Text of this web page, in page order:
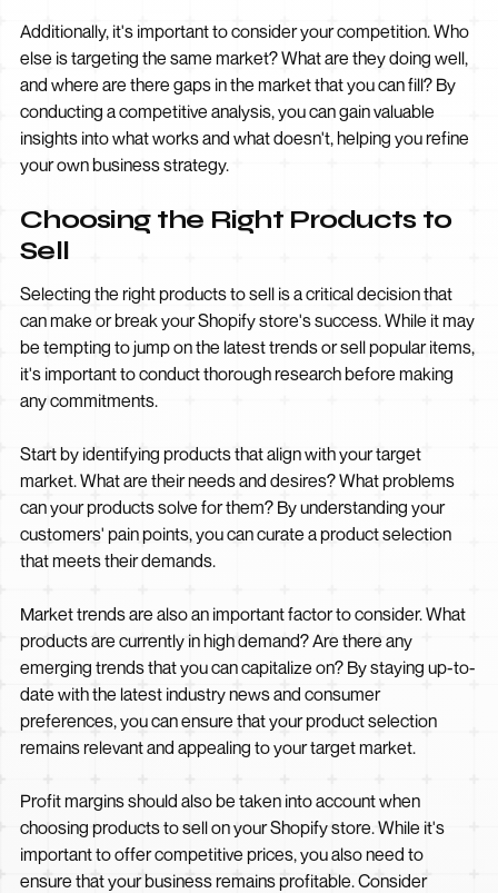
Additionally, it's important to consider your competition. Who
else is targeting the same market? What are they doing well,
and where are there gaps in the market that you can fill? By
conducting a competitive analysis, you can gain valuable
insights into what works and what doesn't, helping you refine
your own business strategy.
Choosing the Right Products to
Sell
Selecting the right products to sell is a critical decision that
can make or break your Shopify store's success. While it may
be tempting to jump on the latest trends or sell popular items,
it's important to conduct thorough research before making
any commitments.
Start by identifying products that align with your target
market. What are their needs and desires? What problems
can your products solve for them? By understanding your
customers' pain points, you can curate a product selection
that meets their demands.
Market trends are also an important factor to consider. What
products are currently in high demand? Are there any
emerging trends that you can capitalize on? By staying up-to-
date with the latest industry news and consumer
preferences, you can ensure that your product selection
remains relevant and appealing to your target market.
Profit margins should also be taken into account when
choosing products to sell on your Shopify store. While it's
important to offer competitive prices, you also need to
ensure that your business remains profitable. Consider